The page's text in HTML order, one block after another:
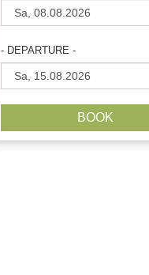
- DEPARTURE -
BOOK